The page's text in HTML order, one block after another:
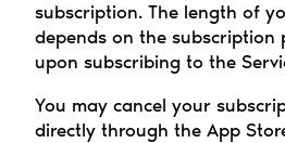
subscription. The length of
depends on the subscription
upon subscribing to the
You may cancel your
directly through the App